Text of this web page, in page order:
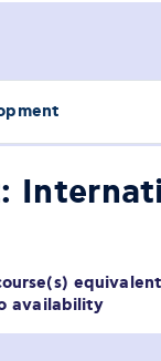
availability